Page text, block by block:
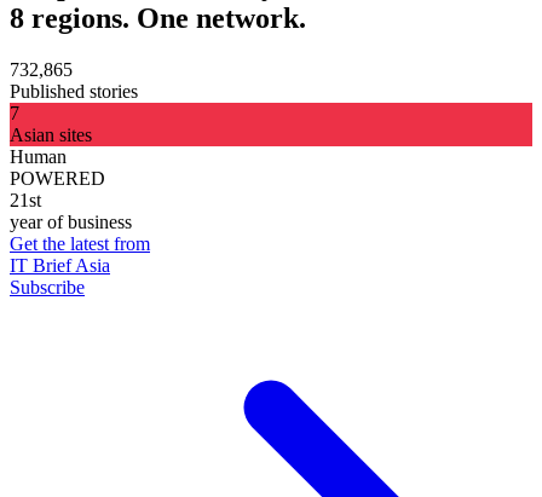
8 regions. One network.
732,865
Published stories
7
Asian sites
Human
POWERED
21st
year of business
Get the latest from
IT Brief Asia
Subscribe